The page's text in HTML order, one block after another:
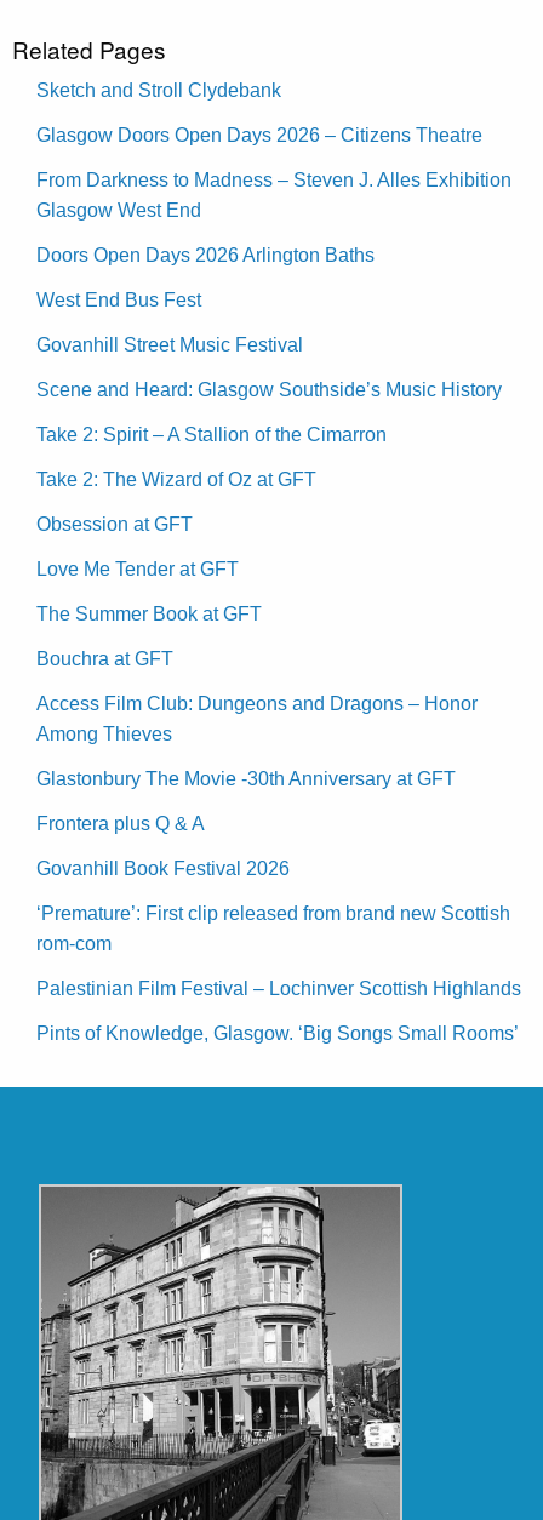
Related Pages
Sketch and Stroll Clydebank
Glasgow Doors Open Days 2026 – Citizens Theatre
From Darkness to Madness – Steven J. Alles Exhibition
Glasgow West End
Doors Open Days 2026 Arlington Baths
West End Bus Fest
Govanhill Street Music Festival
Scene and Heard: Glasgow Southside’s Music History
Take 2: Spirit – A Stallion of the Cimarron
Take 2: The Wizard of Oz at GFT
Obsession at GFT
Love Me Tender at GFT
The Summer Book at GFT
Bouchra at GFT
Access Film Club: Dungeons and Dragons – Honor
Among Thieves
Glastonbury The Movie -30th Anniversary at GFT
Frontera plus Q & A
Govanhill Book Festival 2026
‘Premature’: First clip released from brand new Scottish
rom-com
Palestinian Film Festival – Lochinver Scottish Highlands
Pints of Knowledge, Glasgow. ‘Big Songs Small Rooms’